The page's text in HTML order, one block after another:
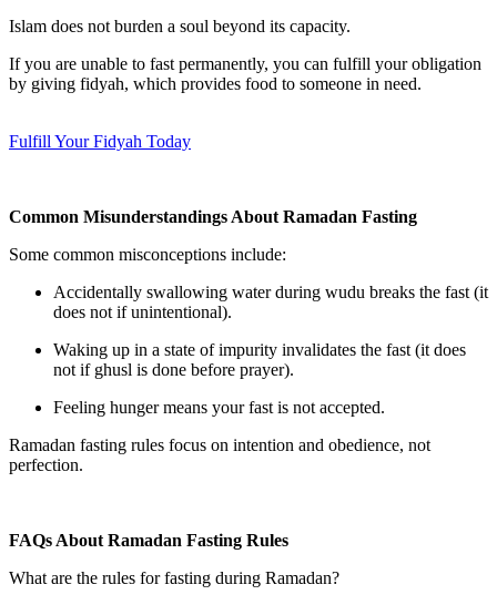
Islam does not burden a soul beyond its capacity.
If you are unable to fast permanently, you can fulfill your obligation
by giving fidyah, which provides food to someone in need.
Fulfill Your Fidyah Today
Common Misunderstandings About Ramadan Fasting
Some common misconceptions include:
Accidentally swallowing water during wudu breaks the fast (it
does not if unintentional).
Waking up in a state of impurity invalidates the fast (it does
not if ghusl is done before prayer).
Feeling hunger means your fast is not accepted.
Ramadan fasting rules focus on intention and obedience, not
perfection.
FAQs About Ramadan Fasting Rules
What are the rules for fasting during Ramadan?